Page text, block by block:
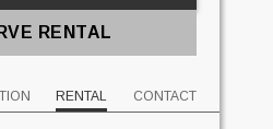
RENTAL
RENTAL CONTACT